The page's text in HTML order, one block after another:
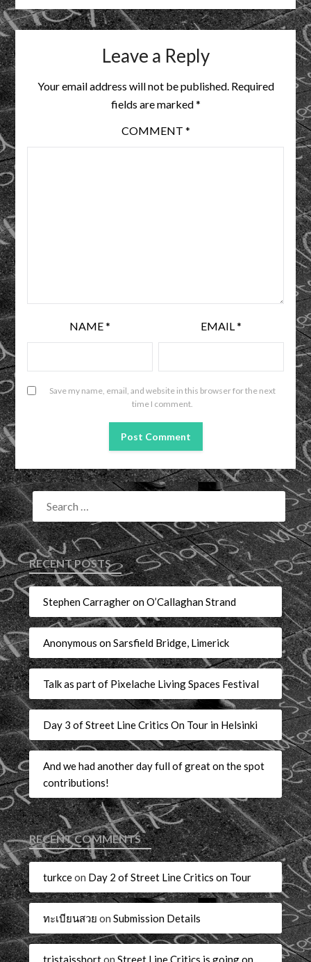
Leave a Reply
Your email address will not be published. Required
fields are marked*
COMMENT *
NAME* EMAIL*
Save my name, email, and website in this browser for the next
time I comment.
RECENT POSTS
Stephen Carragher on O’Callaghan Strand
Anonymous on Sarsfield Bridge, Limerick
Talk as part of Pixelache Living Spaces Festival
Day 3 of Street Line Critics On Tour in Helsinki
And we had another day full of great on the spot
contributions!
RECENT COMMENTS
turkceon Day 2 of Street Line Critics on Tour
ทะเบียนสวย onSubmission Details
tristaisshortonStreet Line Critics is going on